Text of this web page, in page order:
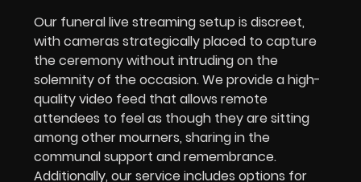
Our funeral live streaming setup is discreet,
with cameras strategically placed to capture
the ceremony without intruding on the
solemnity of the occasion. We provide a high-
quality video feed that allows remote
attendees to feel as though they are sitting
among other mourners, sharing in the
communal support and remembrance.
Additionally, our service includes options for